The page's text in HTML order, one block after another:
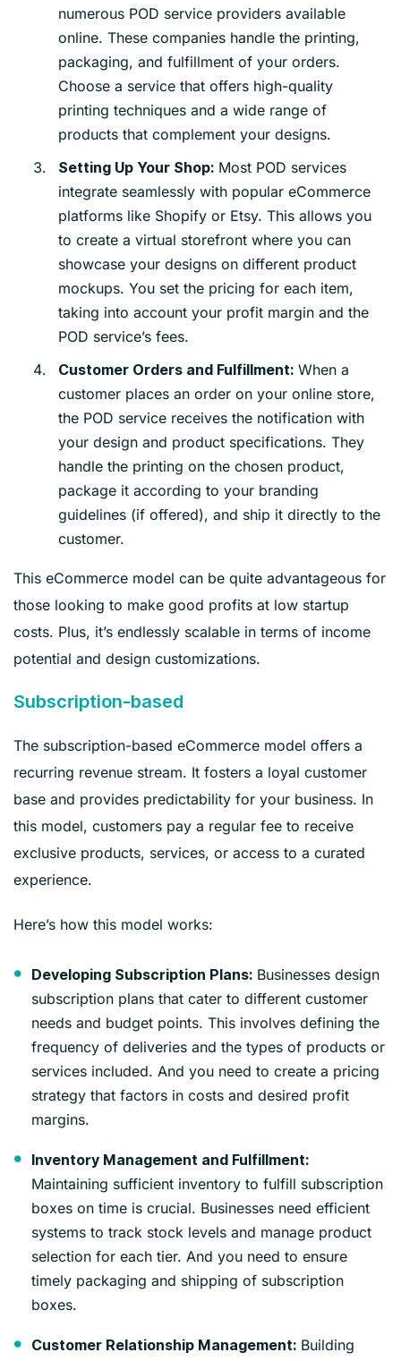
numerous POD service providers available
online. These companies handle the printing,
packaging, and fulfillment of your orders.
Choose a service that offers high-quality
printing techniques and a wide range of
products that complement your designs.
Setting Up Your Shop: Most POD services
integrate seamlessly with popular eCommerce
platforms like Shopify or Etsy. This allows you
to create a virtual storefront where you can
showcase your designs on different product
mockups. You set the pricing for each item,
taking into account your profit margin and the
POD service’s fees.
Customer Orders and Fulfillment: When a
customer places an order on your online store,
the POD service receives the notification with
your design and product specifications. They
handle the printing on the chosen product,
package it according to your branding
guidelines (if offered), and ship it directly to the
customer.
This eCommerce model can be quite advantageous for
those looking to make good profits at low startup
costs. Plus, it’s endlessly scalable in terms of income
potential and design customizations.
Subscription-based
The subscription-based eCommerce model offers a
recurring revenue stream. It fosters a loyal customer
base and provides predictability for your business. In
this model, customers pay a regular fee to receive
exclusive products, services, or access to a curated
experience.
Here’s how this model works:
Developing Subscription Plans: Businesses design
subscription plans that cater to different customer
needs and budget points. This involves defining the
frequency of deliveries and the types of products or
services included. And you need to create a pricing
strategy that factors in costs and desired profit
margins.
Inventory Management and Fulfillment:
Maintaining sufficient inventory to fulfill subscription
boxes on time is crucial. Businesses need efficient
systems to track stock levels and manage product
selection for each tier. And you need to ensure
timely packaging and shipping of subscription
boxes.
Customer Relationship Management: Building